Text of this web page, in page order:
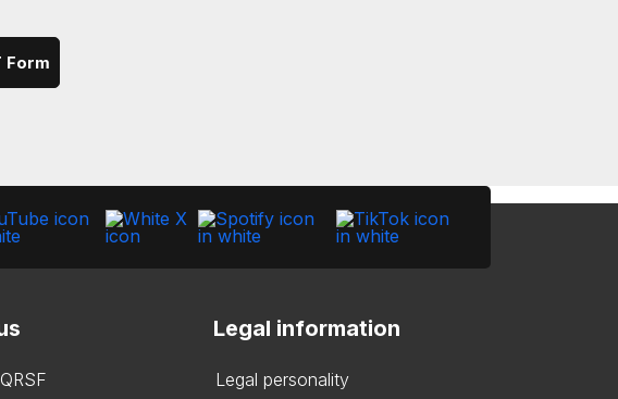
Form
Legal information
Legal personality